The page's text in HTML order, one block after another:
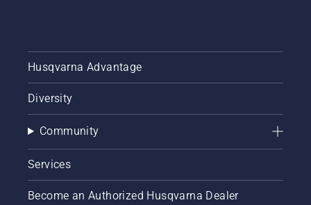
Husqvarna Advantage
Diversity
Community
Services
Become an Authorized Husqvarna Dealer